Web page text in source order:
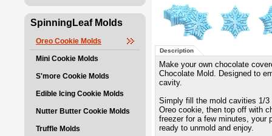
SpinningLeaf Molds
Oreo Cookie Molds
Mini Cookie Molds
S'more Cookie Molds
Edible Icing Cookie Molds
Nutter Butter Cookie Molds
Truffle Molds
Description
Make your own chocolate
Chocolate Mold. Designed to
cavity.
Simply fill the mold cavities 1/
Oreo cookie, then top off with
freezer for a few minutes, your
ready to unmold and enjoy.